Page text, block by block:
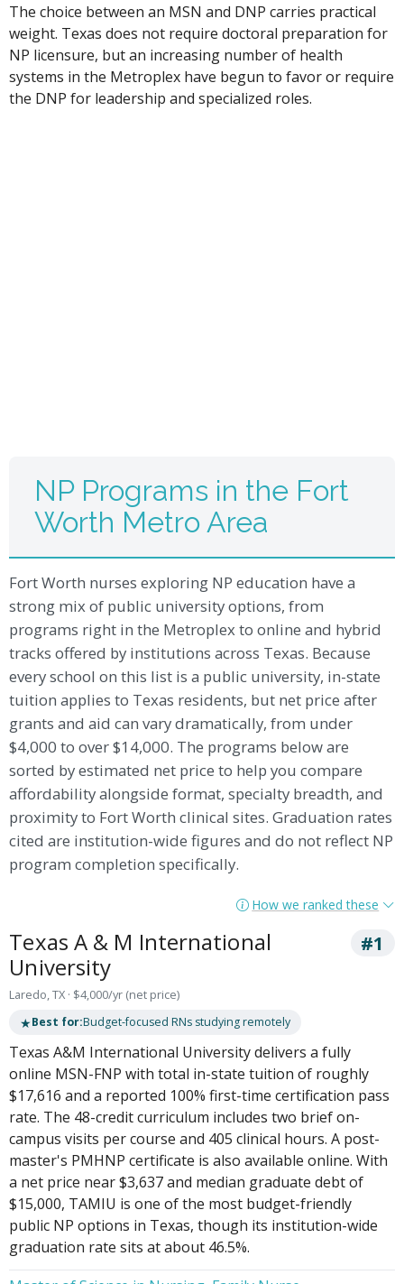
The choice between an MSN and DNP carries practical
weight. Texas does not require doctoral preparation for
NP licensure, but an increasing number of health
systems in the Metroplex have begun to favor or require
the DNP for leadership and specialized roles.
NP Programs in the Fort
Worth Metro Area
Fort Worth nurses exploring NP education have a
strong mix of public university options, from
programs right in the Metroplex to online and hybrid
tracks offered by institutions across Texas. Because
every school on this list is a public university, in-state
tuition applies to Texas residents, but net price after
grants and aid can vary dramatically, from under
$4,000 to over $14,000. The programs below are
sorted by estimated net price to help you compare
affordability alongside format, specialty breadth, and
proximity to Fort Worth clinical sites. Graduation rates
cited are institution-wide figures and do not reflect NP
program completion specifically.
How we ranked these
Texas A & M International
University
#1
Laredo, TX · $4,000/yr (net price)
★Best for:Budget-focused RNs studying remotely
Texas A&M International University delivers a fully
online MSN-FNP with total in-state tuition of roughly
$17,616 and a reported 100% first-time certification pass
rate. The 48-credit curriculum includes two brief on-
campus visits per course and 405 clinical hours. A post-
master's PMHNP certificate is also available online. With
a net price near $3,637 and median graduate debt of
$15,000, TAMIU is one of the most budget-friendly
public NP options in Texas, though its institution-wide
graduation rate sits at about 46.5%.